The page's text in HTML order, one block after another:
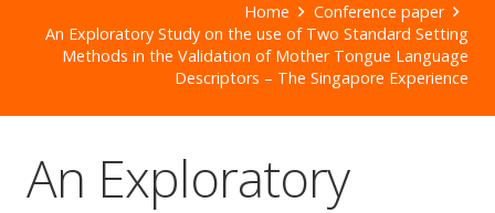
Home
Conference paper
An Exploratory Study on the use of Two Standard Setting
Methods in the Validation of Mother Tongue Language
Descriptors – The Singapore Experience
An Exploratory